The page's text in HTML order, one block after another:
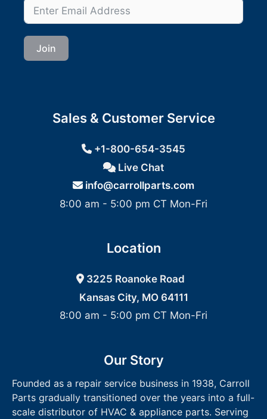
Join
Sales & Customer Service
+1-800-654-3545
Live Chat
info@carrollparts.com
8:00 am - 5:00 pm CT Mon-Fri
Location
3225 Roanoke Road
Kansas City, MO 64111
8:00 am - 5:00 pm CT Mon-Fri
Our Story
Founded as a repair service business in 1938, Carroll
Parts gradually transitioned over the years into a full-
scale distributor of HVAC & appliance parts. Serving